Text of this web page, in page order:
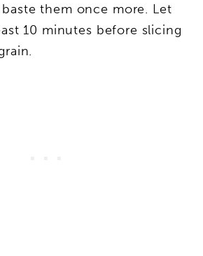
them once more. Let
10 minutes before slicing